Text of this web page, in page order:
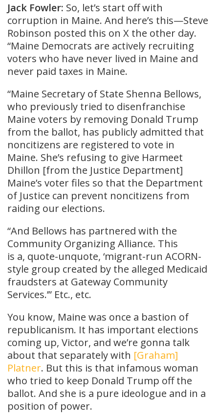
new
tab
Jack Fowler: So, let’s start off with
corruption in Maine. And here’s this—Steve
Robinson posted this on X the other day.
“Maine Democrats are actively recruiting
voters who have never lived in Maine and
never paid taxes in Maine.
“Maine Secretary of State Shenna Bellows,
who previously tried to disenfranchise
Maine voters by removing Donald Trump
from the ballot, has publicly admitted that
noncitizens are registered to vote in
Maine. She’s refusing to give Harmeet
Dhillon [from the Justice Department]
Maine’s voter files so that the Department
of Justice can prevent noncitizens from
raiding our elections.
“And Bellows has partnered with the
Community Organizing Alliance. This
is a, quote-unquote, ‘migrant-run ACORN-
style group created by the alleged Medicaid
fraudsters at Gateway Community
Services.’” Etc., etc.
You know, Maine was once a bastion of
republicanism. It has important elections
coming up, Victor, and we’re gonna talk
about that separately with [Graham]
Platner. But this is that infamous woman
who tried to keep Donald Trump off the
ballot. And she is a pure ideologue and in a
position of power.